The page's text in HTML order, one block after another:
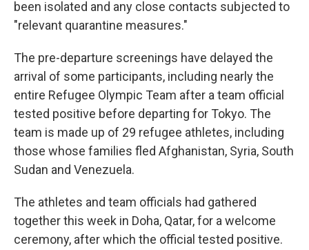
been isolated and any close contacts subjected to
"relevant quarantine measures."
The pre-departure screenings have delayed the
arrival of some participants, including nearly the
entire Refugee Olympic Team after a team official
tested positive before departing for Tokyo. The
team is made up of 29 refugee athletes, including
those whose families fled Afghanistan, Syria, South
Sudan and Venezuela.
The athletes and team officials had gathered
together this week in Doha, Qatar, for a welcome
ceremony, after which the official tested positive.